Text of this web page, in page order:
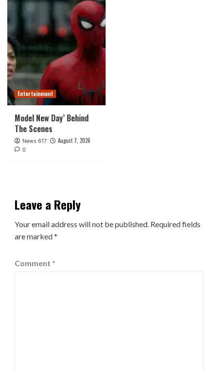
Entertainment
Model New Day’ Behind
The Scenes
News 617 August 7, 2026
0
Leave a Reply
Your email address will not be published. Required fields
are marked*
Comment *